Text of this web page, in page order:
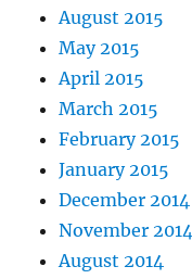
August 2015
May 2015
April 2015
March 2015
February 2015
January 2015
December 2014
November 2014
August 2014